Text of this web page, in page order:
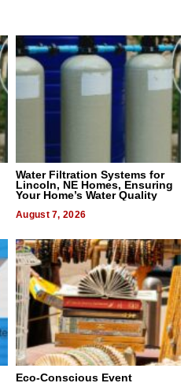
Water Filtration Systems for
Lincoln, NE Homes, Ensuring
Your Home’s Water Quality
August 7, 2026
Eco-Conscious Event